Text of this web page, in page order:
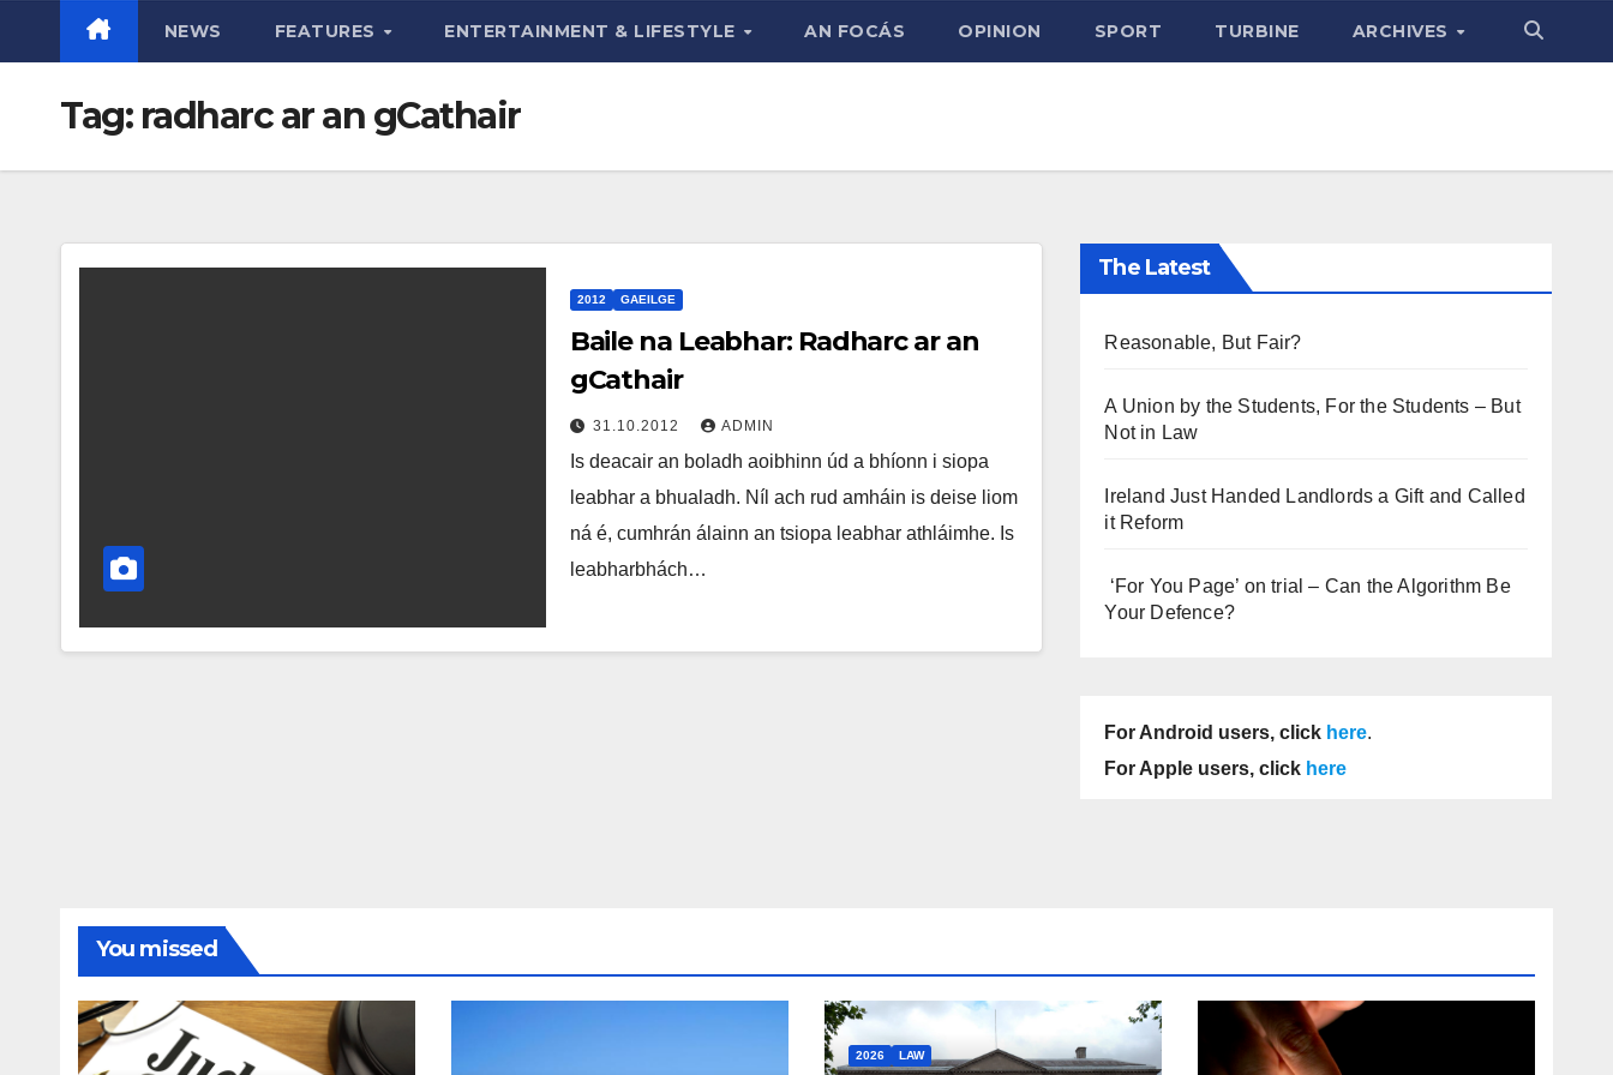
NEWS FEATURES ENTERTAINMENT & LIFESTYLE AN FOCÁS OPINION SPORT TURBINE ARCHIVES
Tag: radharc ar an gCathair
2012 GAEILGE
Baile na Leabhar: Radharc ar an
gCathair
31.10.2012 ADMIN
Is deacair an boladh aoibhinn úd a bhíonn i siopa
leabhar a bhualadh. Níl ach rud amháin is deise liom
ná é, cumhrán álainn an tsiopa leabhar athláimhe. Is
leabharbhách…
The Latest
Reasonable, But Fair?
A Union by the Students, For the Students – But
Not in Law
Ireland Just Handed Landlords a Gift and Called
it Reform
‘For You Page’ on trial – Can the Algorithm Be
Your Defence?
For Android users, click here.
For Apple users, click here
You missed
2026 LAW